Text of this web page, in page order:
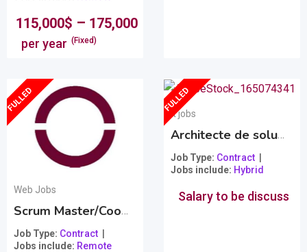
115,000$ – 175,000
per year (Fixed)
FULLED
Web Jobs
Job Type Contract
Jobs include Remote
FULLED
It jobs
Architecte de solution technologique et intégration
Job Type Contract
Jobs include Hybrid
Salary to be discuss